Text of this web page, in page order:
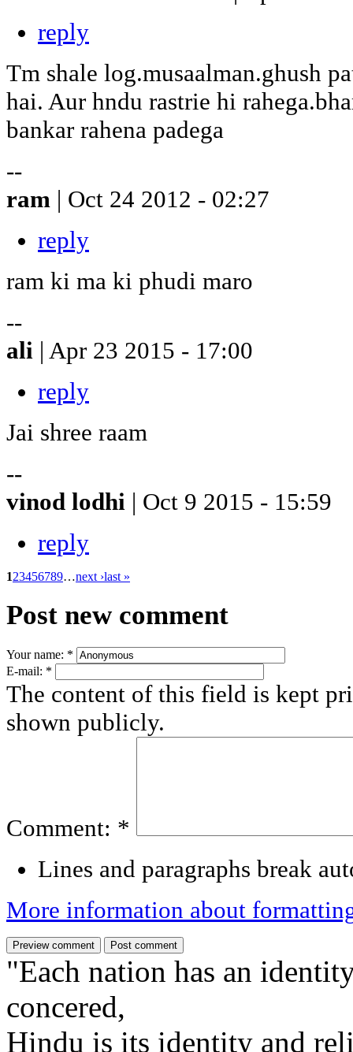
reply
Tm shale log.musaalman.ghush
hai. Aur hndu rastrie hi
bankar rahena padega
--
ram | Oct 24 2012 - 02:27
reply
ram ki ma ki phudi maro
--
ali | Apr 23 2015 - 17:00
reply
Jai shree raam
--
vinod lodhi | Oct 9 2015 - 15:59
reply
123456789…next ›last »
Post new comment
Your name: *
E-mail: *
The content of this field is kept
shown publicly.
Comment: *
Lines and paragraphs break
More information about
"Each nation has an
concered,
Hindu is its identity and